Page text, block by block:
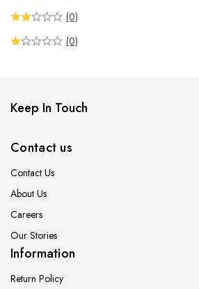
(0)
(0)
Keep In Touch
Contact us
Contact Us
About Us
Careers
Our Stories
Information
Return Policy